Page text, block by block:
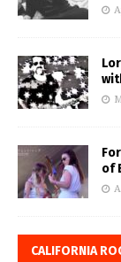
of
CALIFORNIA